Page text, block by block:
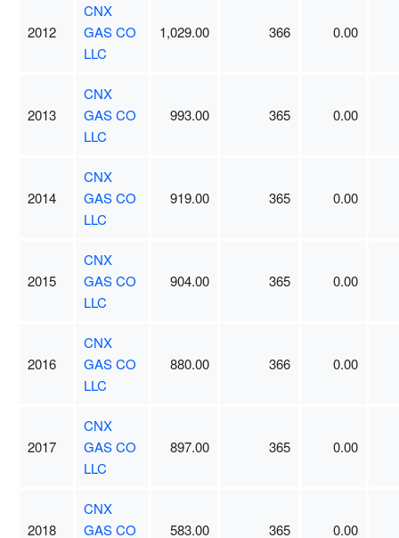
2012
CNX
GAS CO
LLC
1,029.00 366 0.00
2013
CNX
GAS CO
LLC
993.00 365 0.00
2014
CNX
GAS CO
LLC
919.00 365 0.00
2015
CNX
GAS CO
LLC
904.00 365 0.00
2016
CNX
GAS CO
LLC
880.00 366 0.00
2017
CNX
GAS CO
LLC
897.00 365 0.00
2018
CNX
GAS CO
583.00 365 0.00